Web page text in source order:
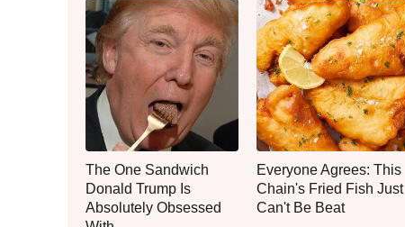
The One Sandwich
Donald Trump Is
Absolutely Obsessed
Everyone Agrees: This
Chain's Fried Fish Just
Can't Be Beat